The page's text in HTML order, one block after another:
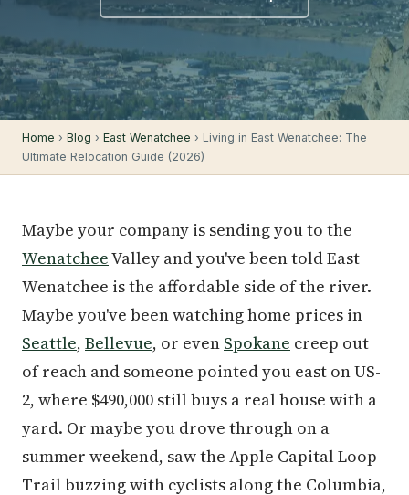
Home › Blog › East Wenatchee › Living in East Wenatchee: The
Ultimate Relocation Guide (2026)
Maybe your company is sending you to the
WenatcheeValley and you've been told East
Wenatchee is the affordable side of the river.
Maybe you've been watching home prices in
Seattle, Bellevue, or even Spokane creep out
of reach and someone pointed you east on US-
2, where $490,000 still buys a real house with a
yard. Or maybe you drove through on a
summer weekend, saw the Apple Capital Loop
Trail buzzing with cyclists along the Columbia,